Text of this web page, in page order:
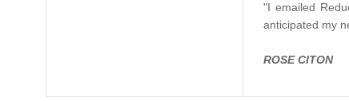
"I emailed
anticipated my
ROSE CITON